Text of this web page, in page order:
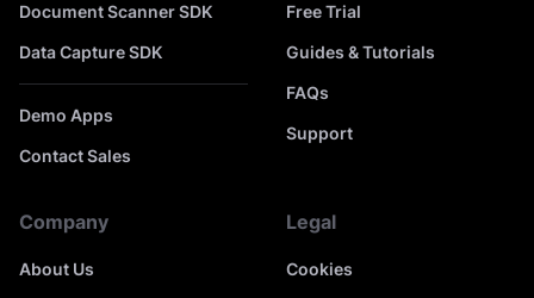
Document Scanner SDK
Data Capture SDK
Demo Apps
Contact Sales
Free Trial
Guides & Tutorials
FAQs
Support
Company
About Us
Legal
Cookies